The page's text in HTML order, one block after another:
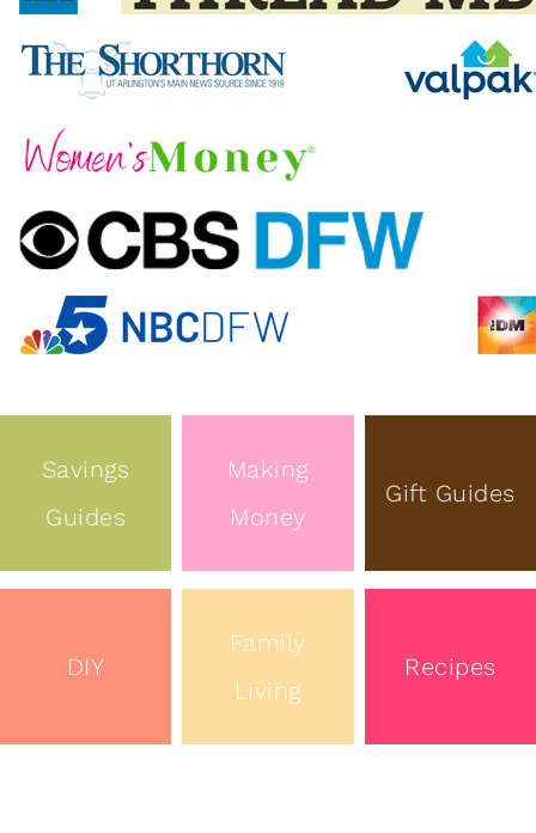
Savings
Guides
Making
Money
Gift Guides
DIY
Family
Living
Recipes